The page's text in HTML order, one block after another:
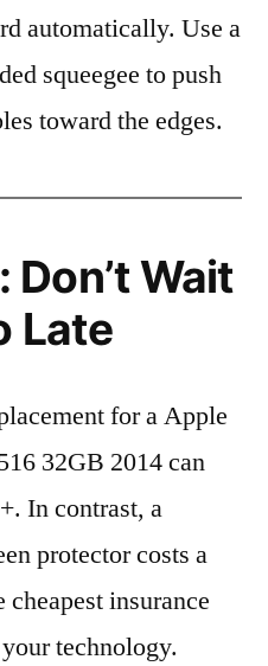
automatically. Use a
squeegee to push
toward the edges.
Wait
Late
for a Apple
32GB 2014 can
In contrast, a
protector costs a
insurance
technology.